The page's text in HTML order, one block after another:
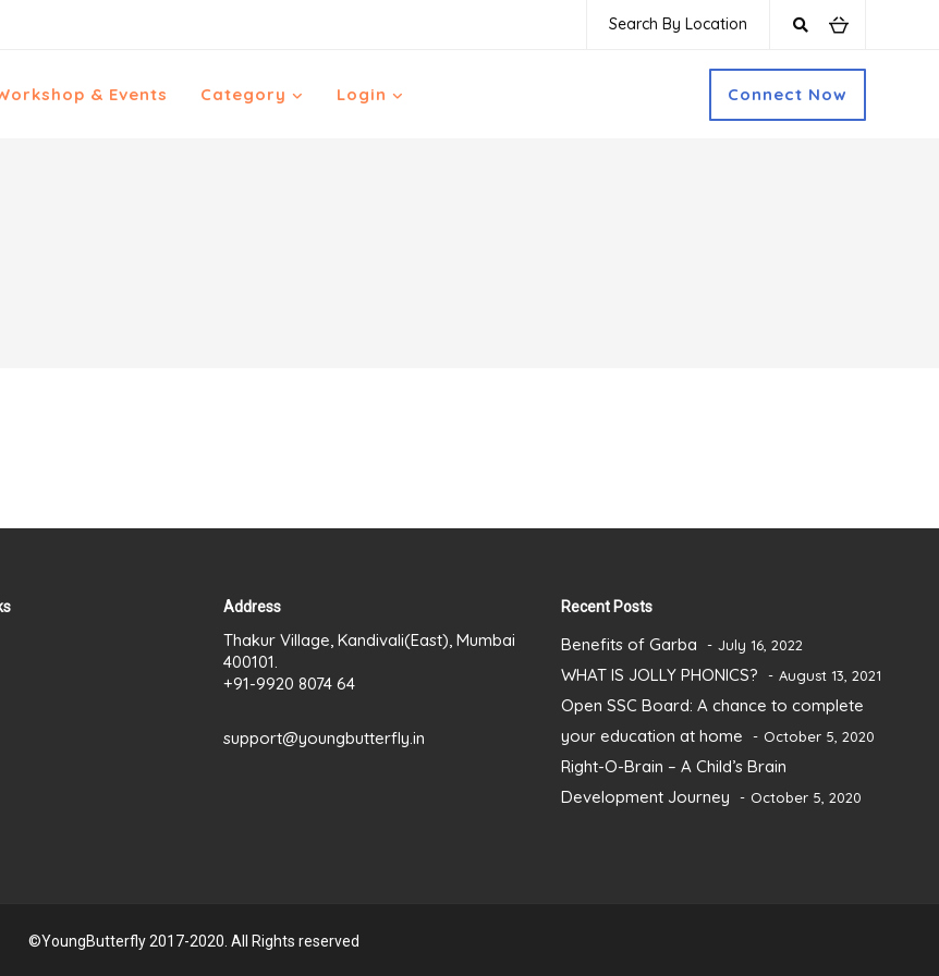
Search By Location
& Events Category Login Connect Now
Address
Thakur Village, Kandivali(East), Mumbai
400101.
+91-9920 8074 64
support@youngbutterfly.in
Recent Posts
Benefits of Garba July 16, 2022
WHAT IS JOLLY PHONICS? August 13, 2021
Open SSC Board: A chance to complete
your education at home
October 5, 2020
Right-O-Brain – A Child’s Brain
Development Journey
October 5, 2020
©YoungButterfly 2017-2020. All Rights reserved